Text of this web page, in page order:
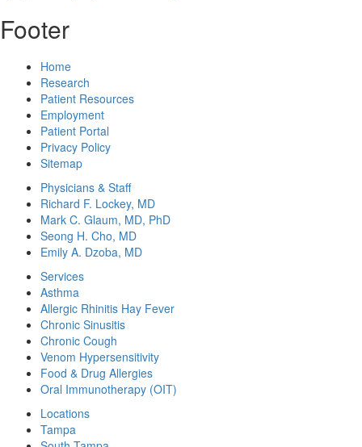
Footer
Home
Research
Patient Resources
Employment
Patient Portal
Privacy Policy
Sitemap
Physicians & Staff
Richard F. Lockey, MD
Mark C. Glaum, MD, PhD
Seong H. Cho, MD
Emily A. Dzoba, MD
Services
Asthma
Allergic Rhinitis Hay Fever
Chronic Sinusitis
Chronic Cough
Venom Hypersensitivity
Food & Drug Allergies
Oral Immunotherapy (OIT)
Locations
Tampa